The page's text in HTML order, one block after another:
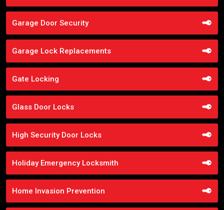
Garage Door Security
Garage Lock Replacements
Gate Locking
Glass Door Locks
High Security Door Locks
Holiday Emergency Locksmith
Home Invasion Prevention